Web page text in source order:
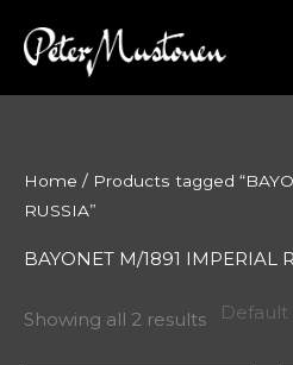
Home / Products tagged
RUSSIA”
BAYONET M/1891 IMPERIAL
Showing all 2 results